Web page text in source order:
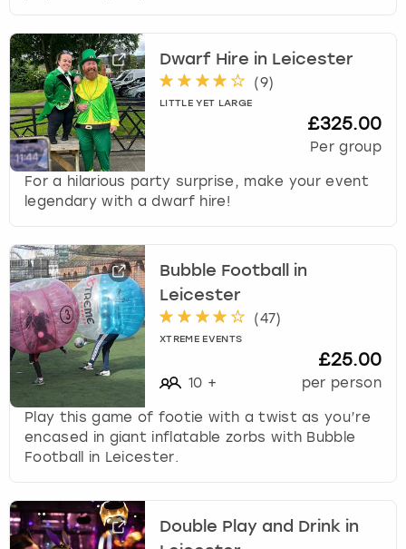
Dwarf Hire in Leicester
(9)
LITTLE YET LARGE
£325.00
Per group
For a hilarious party surprise, make your event
legendary with a dwarf hire!
Bubble Football in
Leicester
(47)
XTREME EVENTS
10 +
£25.00
per person
Play this game of footie with a twist as you’re
encased in giant inflatable zorbs with Bubble
Football in Leicester.
Double Play and Drink in